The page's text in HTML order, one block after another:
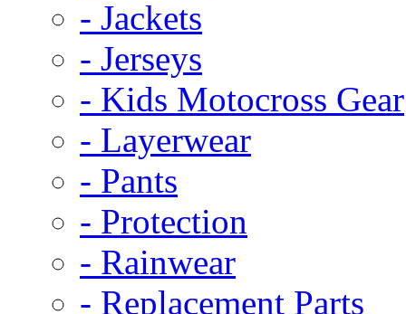
- Jackets
- Jerseys
- Kids Motocross Gear
- Layerwear
- Pants
- Protection
- Rainwear
- Replacement Parts